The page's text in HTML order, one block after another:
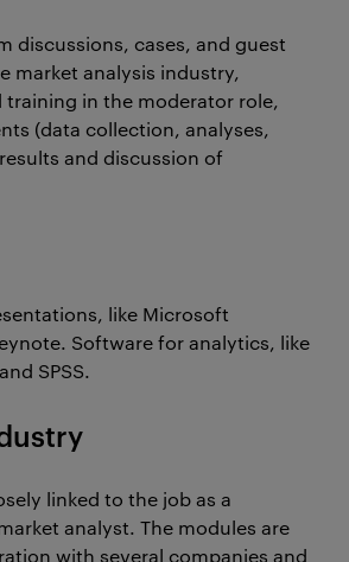
discussions, cases, and guest
market analysis industry,
training in the moderator role,
(data collection, analyses,
and discussion of
like Microsoft
Software for analytics, like
SPSS.
linked to the job as a
analyst. The modules are
with several companies and